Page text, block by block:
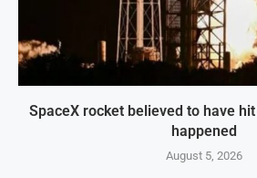
SpaceX rocket believed to have hit
happened
August 5, 2026